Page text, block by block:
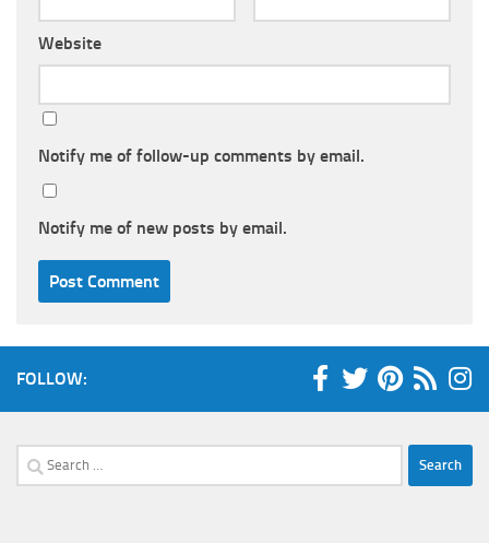
Website
Notify me of follow-up comments by email.
Notify me of new posts by email.
FOLLOW:
Search
for: